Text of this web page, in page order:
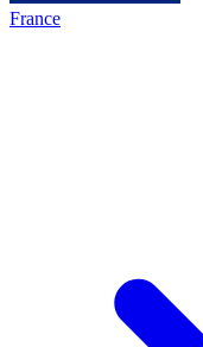
France